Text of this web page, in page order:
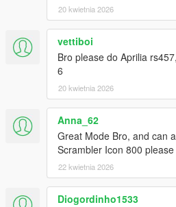
20 kwietnia 2026
vettiboi
Bro please do Aprilia
6
20 kwietnia 2026
Anna_62
Great Mode Bro, and can
Scrambler Icon 800
22 kwietnia 2026
Diogordinho1533